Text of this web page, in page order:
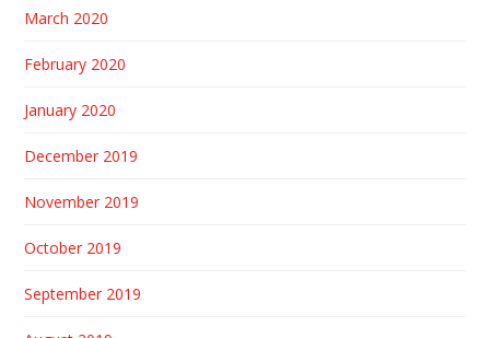
March 2020
February 2020
January 2020
December 2019
November 2019
October 2019
September 2019